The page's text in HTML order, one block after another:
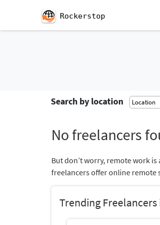
Rockerstop
Search by location
No freelancers
But don’t worry, remote work
freelancers offer online remote
Trending